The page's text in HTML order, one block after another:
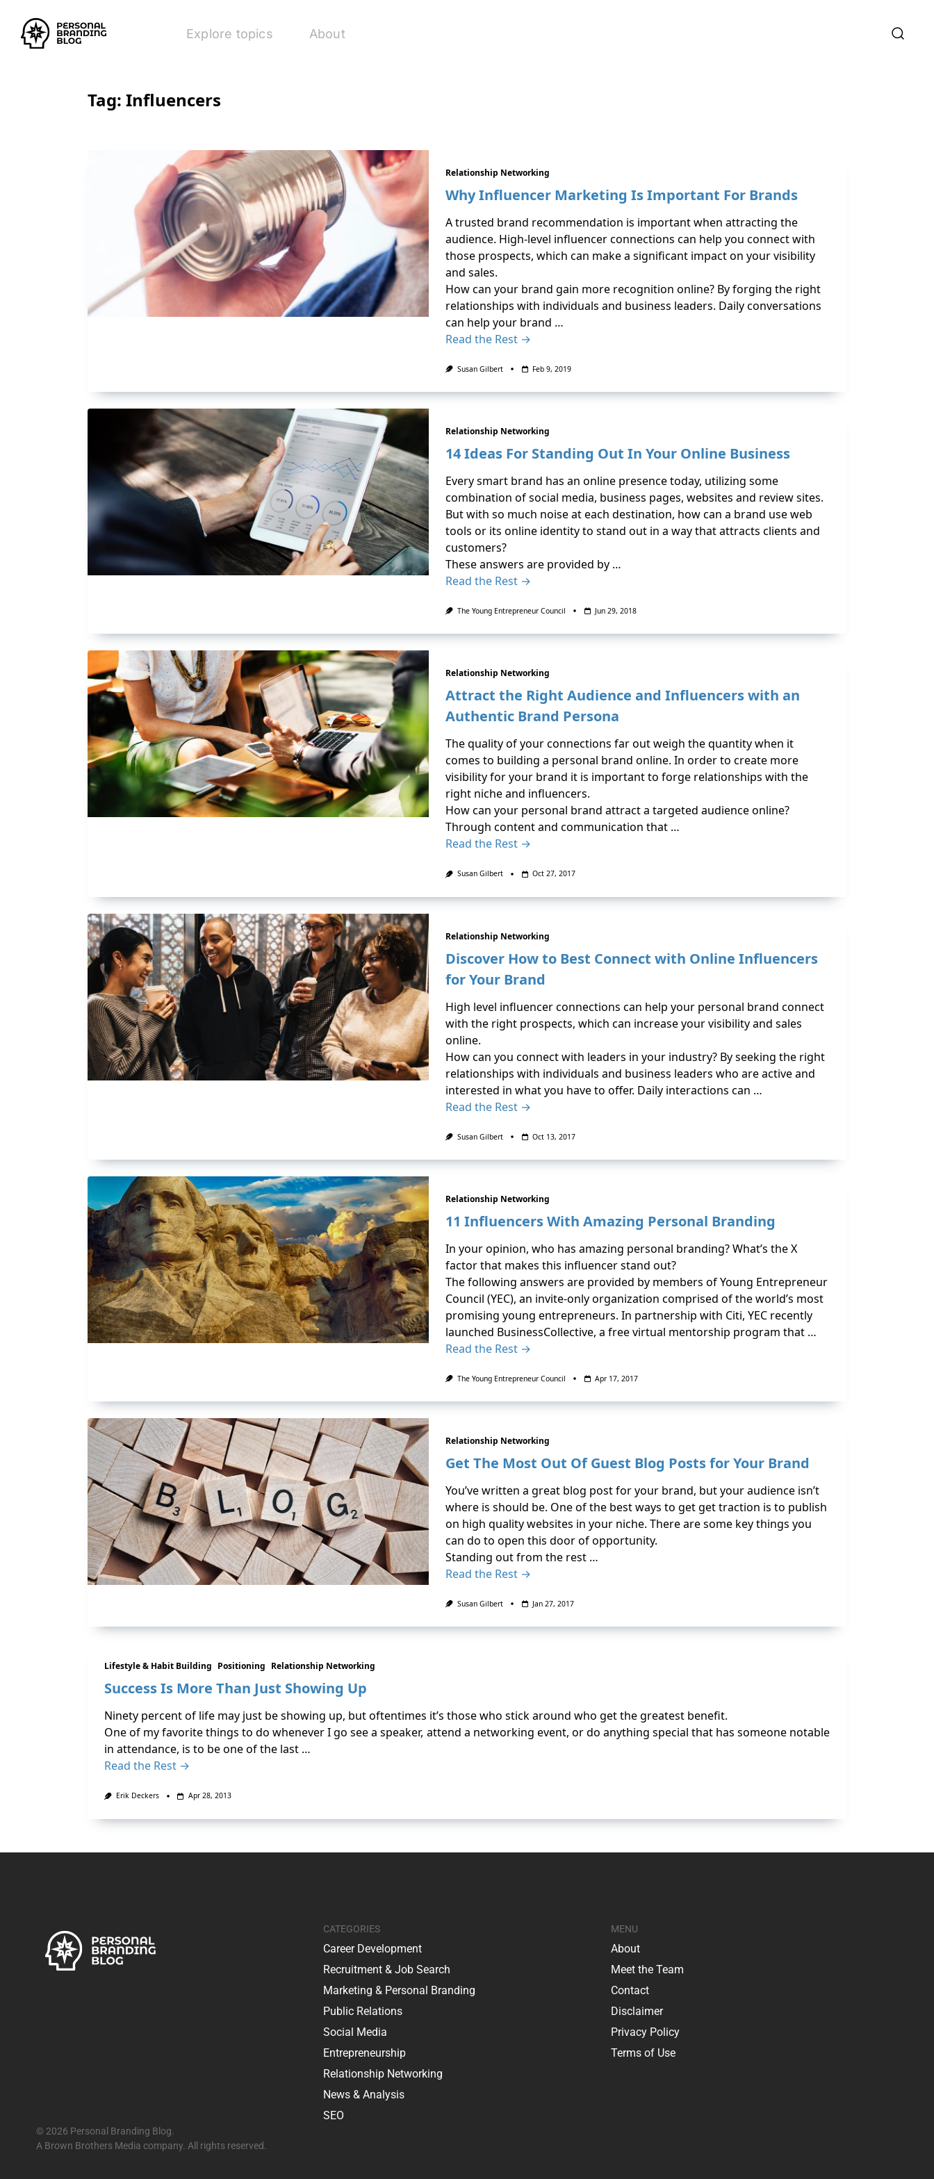
Explore topics About
Tag: Influencers
Relationship Networking
Why Influencer Marketing Is Important For Brands
A trusted brand recommendation is important when attracting the
audience. High-level influencer connections can help you connect with
those prospects, which can make a significant impact on your visibility
and sales.
How can your brand gain more recognition online? By forging the right
relationships with individuals and business leaders. Daily conversations
can help your brand …
Read the Rest →
Susan Gilbert Feb 9, 2019
Relationship Networking
14 Ideas For Standing Out In Your Online Business
Every smart brand has an online presence today, utilizing some
combination of social media, business pages, websites and review sites.
But with so much noise at each destination, how can a brand use web
tools or its online identity to stand out in a way that attracts clients and
customers?
These answers are provided by …
Read the Rest →
The Young Entrepreneur Council Jun 29, 2018
Relationship Networking
Attract the Right Audience and Influencers with an
Authentic Brand Persona
The quality of your connections far out weigh the quantity when it
comes to building a personal brand online. In order to create more
visibility for your brand it is important to forge relationships with the
right niche and influencers.
How can your personal brand attract a targeted audience online?
Through content and communication that …
Read the Rest →
Susan Gilbert Oct 27, 2017
Relationship Networking
Discover How to Best Connect with Online Influencers
for Your Brand
High level influencer connections can help your personal brand connect
with the right prospects, which can increase your visibility and sales
online.
How can you connect with leaders in your industry? By seeking the right
relationships with individuals and business leaders who are active and
interested in what you have to offer. Daily interactions can …
Read the Rest →
Susan Gilbert Oct 13, 2017
Relationship Networking
11 Influencers With Amazing Personal Branding
In your opinion, who has amazing personal branding? What’s the X
factor that makes this influencer stand out?
The following answers are provided by members of Young Entrepreneur
Council (YEC), an invite-only organization comprised of the world’s most
promising young entrepreneurs. In partnership with Citi, YEC recently
launched BusinessCollective, a free virtual mentorship program that …
Read the Rest →
The Young Entrepreneur Council Apr 17, 2017
Relationship Networking
Get The Most Out Of Guest Blog Posts for Your Brand
You’ve written a great blog post for your brand, but your audience isn’t
where is should be. One of the best ways to get get traction is to publish
on high quality websites in your niche. There are some key things you
can do to open this door of opportunity.
Standing out from the rest …
Read the Rest →
Susan Gilbert Jan 27, 2017
Lifestyle & Habit Building Positioning Relationship Networking
Success Is More Than Just Showing Up
Ninety percent of life may just be showing up, but oftentimes it’s those who stick around who get the greatest benefit.
One of my favorite things to do whenever I go see a speaker, attend a networking event, or do anything special that has someone notable
in attendance, is to be one of the last …
Read the Rest →
Erik Deckers Apr 28, 2013
CATEGORIES
Career Development
Recruitment & Job Search
Marketing & Personal Branding
Public Relations
Social Media
Entrepreneurship
Relationship Networking
News & Analysis
SEO
MENU
About
Meet the Team
Contact
Disclaimer
Privacy Policy
Terms of Use
© 2026 Personal Branding Blog.
A Brown Brothers Media company. All rights reserved.